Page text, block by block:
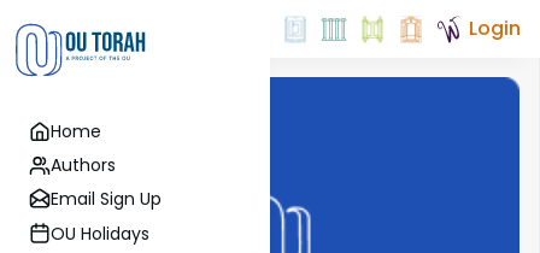
Home
Authors
Email Sign Up
OU Holidays
Login